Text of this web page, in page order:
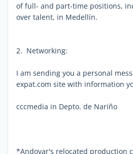
of full- and part-time positions,
over talent, in Medellín.
2. Networking:
I am sending you a personal
expat.com site with information
cccmedia in Depto. de Nariño
*Andovar's relocated production